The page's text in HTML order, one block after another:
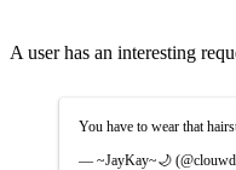
A user has an interesting
You have to wear that
— ~JayKay~🌙